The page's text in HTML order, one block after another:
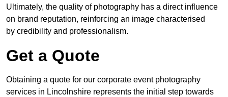
Ultimately, the quality of photography has a direct influence
on brand reputation, reinforcing an image characterised
by credibility and professionalism.
Get a Quote
Obtaining a quote for our corporate event photography
services in Lincolnshire represents the initial step towards